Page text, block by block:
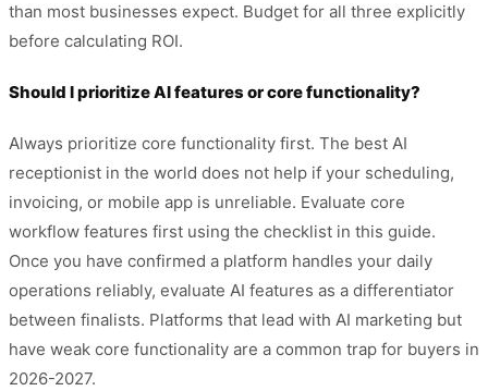
than most businesses expect. Budget for all three explicitly
before calculating ROI.
Should I prioritize AI features or core functionality?
Always prioritize core functionality first. The best AI
receptionist in the world does not help if your scheduling,
invoicing, or mobile app is unreliable. Evaluate core
workflow features first using the checklist in this guide.
Once you have confirmed a platform handles your daily
operations reliably, evaluate AI features as a differentiator
between finalists. Platforms that lead with AI marketing but
have weak core functionality are a common trap for buyers in
2026-2027.